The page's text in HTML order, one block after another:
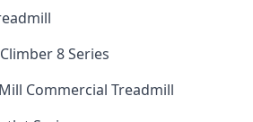
8 Series
Commercial Treadmill